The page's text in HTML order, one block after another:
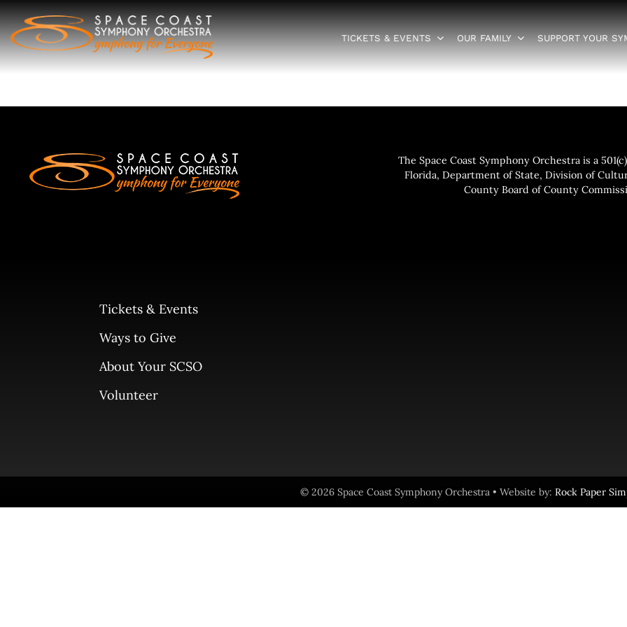
Skip
to
content
TICKETS & EVENTS OUR FAMILY SUPPORT YOUR
The Space Coast Symphony Orchestra is a
Florida, Department of State, Division of
County Board of County
Tickets & Events
Ways to Give
About Your SCSO
Volunteer
© 2026 Space Coast Symphony Orchestra • Website by: Rock Paper